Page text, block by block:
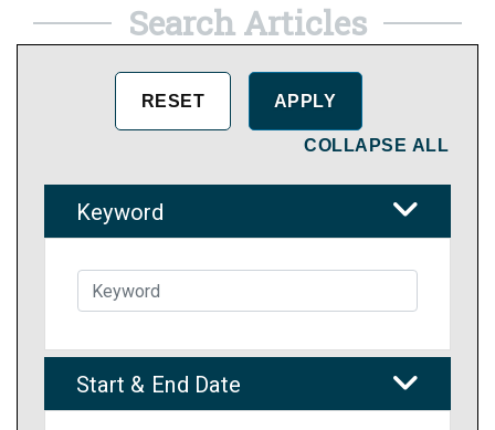
Search Articles
COLLAPSE ALL
Keyword
Start & End Date